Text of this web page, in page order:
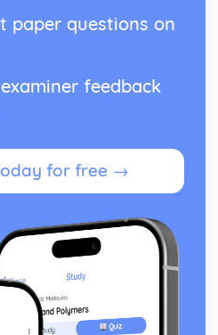
paper questions on
feedback
for free →